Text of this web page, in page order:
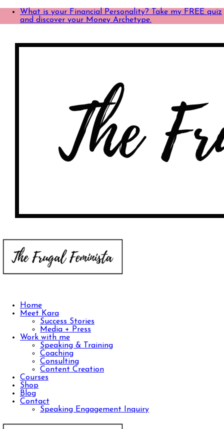
What is your Financial Personality? Take my FREE quiz
and discover your Money Archetype.
Home
Meet Kara
Success Stories
Media + Press
Work with me
Speaking & Training
Coaching
Consulting
Content Creation
Courses
Shop
Blog
Contact
Speaking Engagement Inquiry